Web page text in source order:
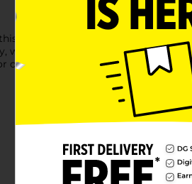
La Marca Prosecco Rose
white peach, and pear. This
older to purchase.